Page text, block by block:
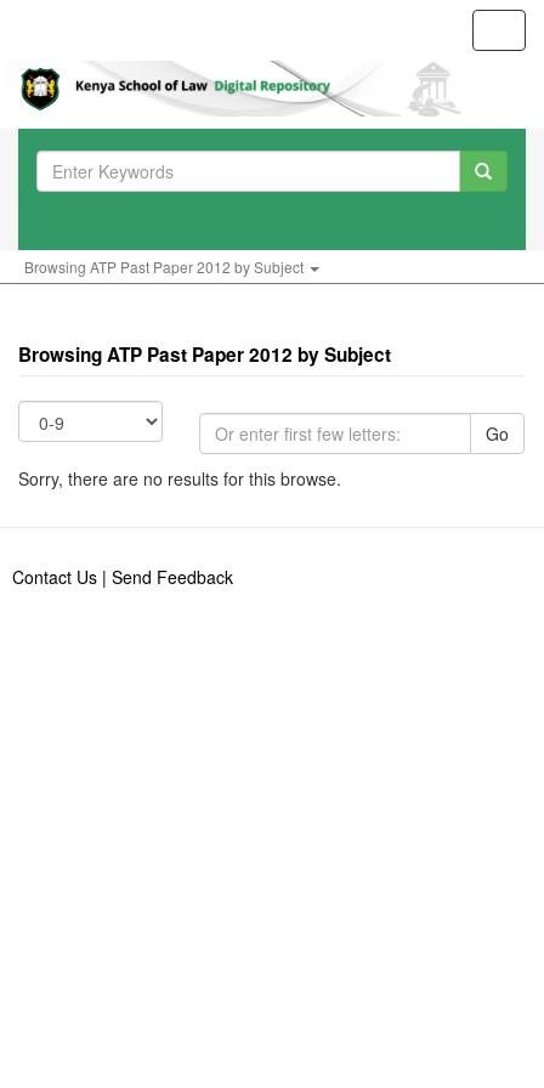
Browsing ATP Past Paper 2012 by Subject
Browsing ATP Past Paper 2012 by Subject
Go
Sorry, there are no results for this browse.
Contact Us | Send Feedback